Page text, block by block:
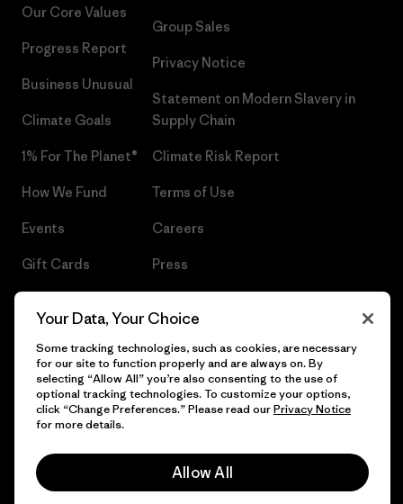
Our Core Values
Progress Report
Business Unusual
Climate Goals
1% For The Planet®
How We Fund
Events
Gift Cards
Group Sales
Privacy Notice
Statement on Modern Slavery in
Supply Chain
Climate Risk Report
Terms of Use
Careers
Press
© 2026 Patagonia, Inc. All Rights Reserved.
Your Data, Your Choice
Some tracking technologies, such as cookies, are necessary
for our site to function properly and are always on. By
selecting “Allow All” you’re also consenting to the use of
optional tracking technologies. To customize your options,
click “Change Preferences.” Please read ourPrivacy Notice
for more details.
Allow All